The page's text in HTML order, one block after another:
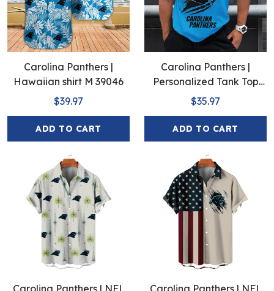
Carolina Panthers |
Hawaiian shirt M 39046
$39.97
ADD TO CART
Carolina Panthers |
Personalized Tank Top
Design
$35.97
ADD TO CART
Carolina Panthers | NFL Carolina Panthers | NFL